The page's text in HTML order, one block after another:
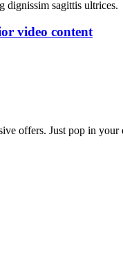
dignissim sagittis ultrices.
video content
offers. Just pop in